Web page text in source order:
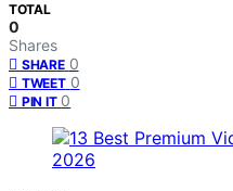
TOTAL
0
Shares
SHARE 0
TWEET 0
PIN IT 0